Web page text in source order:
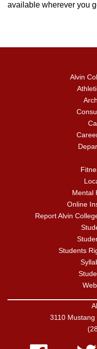
available wherever you
Alvin
Mental
Online
Report Alvin
Students
3110 Mustang